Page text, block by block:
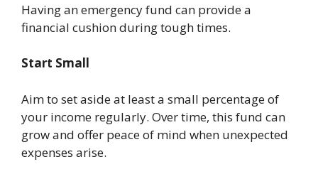
Having an emergency fund can provide a
financial cushion during tough times.
Start Small
Aim to set aside at least a small percentage of
your income regularly. Over time, this fund can
grow and offer peace of mind when unexpected
expenses arise.